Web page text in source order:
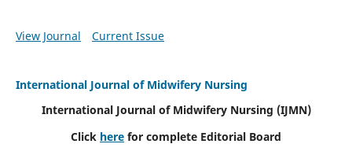
View Journal Current Issue
International Journal of Midwifery Nursing
International Journal of Midwifery Nursing (IJMN)
Click here for complete Editorial Board